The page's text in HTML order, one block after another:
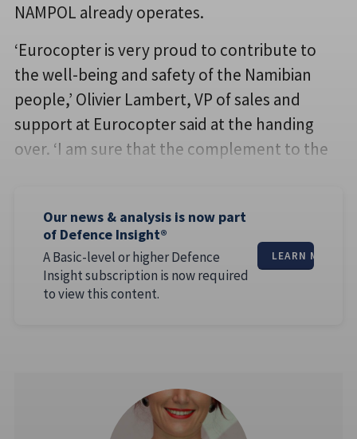
NAMPOL already operates.
‘Eurocopter is very proud to contribute to
the well-being and safety of the Namibian
people,’ Olivier Lambert, VP of sales and
support at Eurocopter said at the handing
over. ‘I am sure that the complement to the
Our news & analysis is now part
of Defence Insight®
A Basic-level or higher Defence
Insight subscription is now required
to view this content.
LEARN MORE